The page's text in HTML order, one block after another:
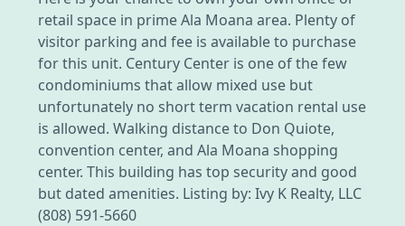
retail space in prime Ala Moana area. Plenty of
visitor parking and fee is available to purchase
for this unit. Century Center is one of the few
condominiums that allow mixed use but
unfortunately no short term vacation rental use
is allowed. Walking distance to Don Quiote,
convention center, and Ala Moana shopping
center. This building has top security and good
but dated amenities. Listing by: Ivy K Realty, LLC
(808) 591-5660